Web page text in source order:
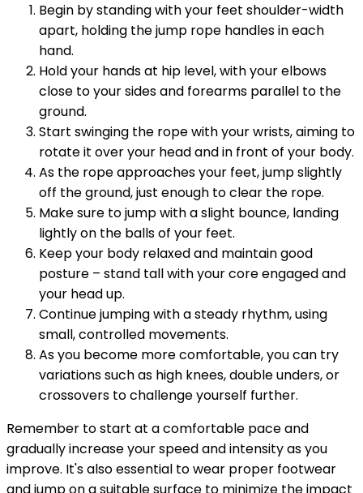
Begin by standing with your feet shoulder-width
apart, holding the jump rope handles in each
hand.
Hold your hands at hip level, with your elbows
close to your sides and forearms parallel to the
ground.
Start swinging the rope with your wrists, aiming to
rotate it over your head and in front of your body.
As the rope approaches your feet, jump slightly
off the ground, just enough to clear the rope.
Make sure to jump with a slight bounce, landing
lightly on the balls of your feet.
Keep your body relaxed and maintain good
posture – stand tall with your core engaged and
your head up.
Continue jumping with a steady rhythm, using
small, controlled movements.
As you become more comfortable, you can try
variations such as high knees, double unders, or
crossovers to challenge yourself further.
Remember to start at a comfortable pace and
gradually increase your speed and intensity as you
improve. It's also essential to wear proper footwear